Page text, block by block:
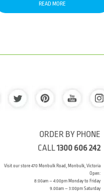
READ MORE
ORDER BY PHONE
CALL1300 606 242
Visit our store 470 Monbulk Road, Monbulk, Victoria
Open:
8:00am – 4:00pm Monday to Friday
9.00am – 3:00pm Saturday